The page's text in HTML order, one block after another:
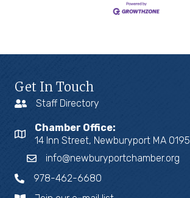
Get In Touch
Staff Directory
Chamber Office:
14 Inn Street, Newburyport MA
info@newburyportchamber.org
978-462-6680